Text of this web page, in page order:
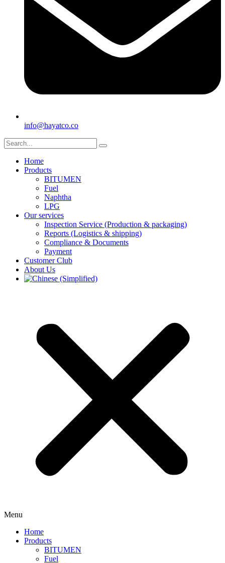
info@hayatco.co
Home
Products
BITUMEN
Fuel
Naphtha
LPG
Our services
Inspection Service (Production & packaging)
Reports (Logistics & shipping)
Compliance & Documents
Payment
Customer Club
About Us
Menu
Home
Products
BITUMEN
Fuel